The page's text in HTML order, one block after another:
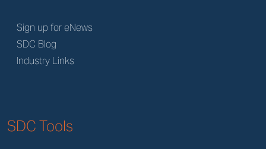
Sign up for eNews
SDC Blog
Industry Links
SDC Tools